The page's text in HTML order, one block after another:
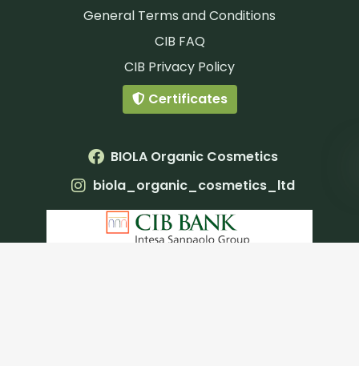
General Terms and Conditions
CIB FAQ
CIB Privacy Policy
Certificates
BIOLA Organic Cosmetics
biola_organic_cosmetics_ltd